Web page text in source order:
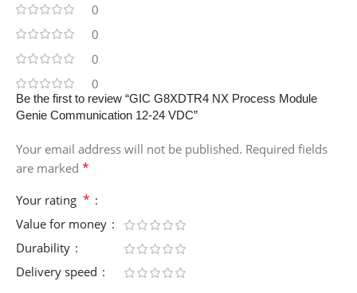
0
0
0
0
Be the first to review “GIC G8XDTR4 NX Process Module
Genie Communication 12-24 VDC”
Your email address will not be published. Required fields
are marked *
Your rating *
Value for money
Durability
Delivery speed